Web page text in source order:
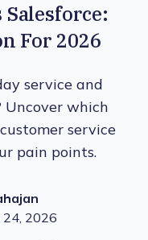
For 2026
service and
Uncover which
service
pain points.
24, 2026